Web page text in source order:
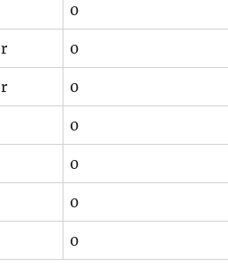
0
0
0
0
0
0
0